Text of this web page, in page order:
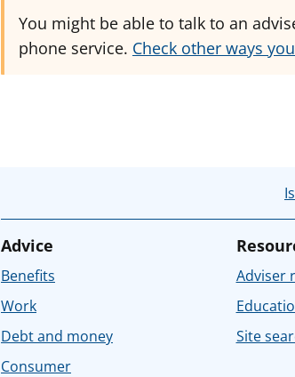
You might be able to talk to an
phone service. Check other ways
Advice
Benefits
Work
Debt and money
Consumer
Adviser
Site